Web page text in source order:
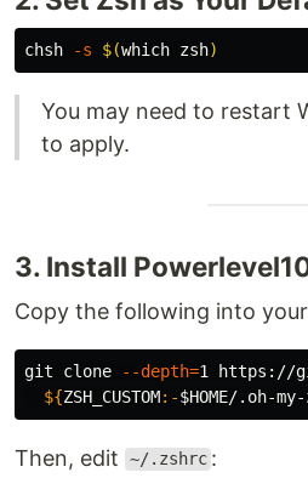
chsh -s $(which zsh)
You may need to restart
to apply.
3. Install
Copy the following into
git clone --depth=1 https://
${ZSH_CUSTOM:-$HOME/.oh-my-
Then, edit ~/.zshrc :